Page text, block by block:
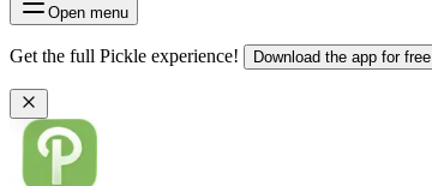
Open menu
Get the full Pickle experience! Download the app for free